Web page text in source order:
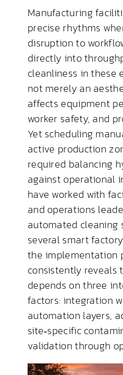
Manufacturing
precise rhythms
disruption to
directly into
cleanliness in these
not merely an
affects equipment
worker safety, and
Yet scheduling
active production
required balancing
against operational
have worked with
and operations
automated cleaning
several smart
the implementation
consistently reveals
depends on three
factors: integration
automation layers,
site‑specific
validation through